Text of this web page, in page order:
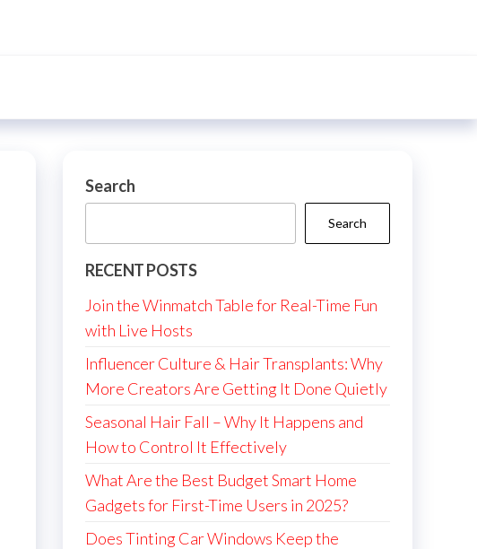
Search
Search
RECENT POSTS
Join the Winmatch Table for Real-Time Fun
with Live Hosts
Influencer Culture & Hair Transplants: Why
More Creators Are Getting It Done Quietly
Seasonal Hair Fall – Why It Happens and
How to Control It Effectively
What Are the Best Budget Smart Home
Gadgets for First-Time Users in 2025?
Does Tinting Car Windows Keep the